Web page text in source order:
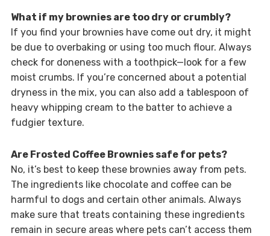
What if my brownies are too dry or crumbly?
If you find your brownies have come out dry, it might
be due to overbaking or using too much flour. Always
check for doneness with a toothpick—look for a few
moist crumbs. If you’re concerned about a potential
dryness in the mix, you can also add a tablespoon of
heavy whipping cream to the batter to achieve a
fudgier texture.
Are Frosted Coffee Brownies safe for pets?
No, it’s best to keep these brownies away from pets.
The ingredients like chocolate and coffee can be
harmful to dogs and certain other animals. Always
make sure that treats containing these ingredients
remain in secure areas where pets can’t access them